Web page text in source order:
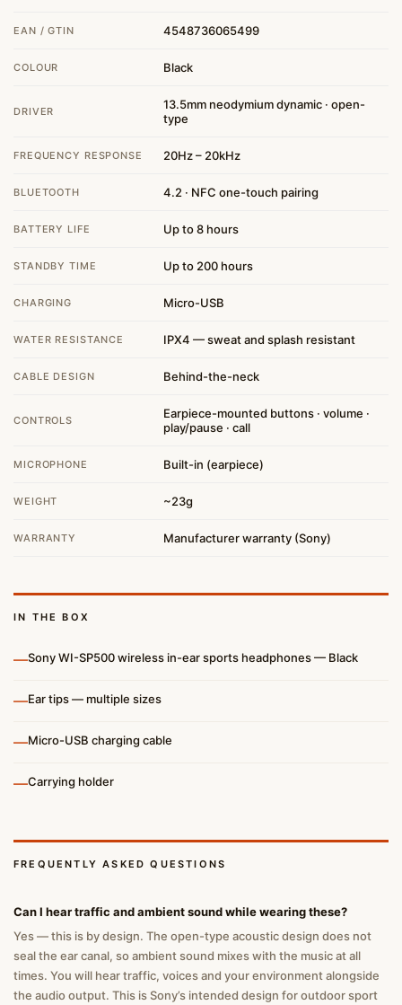
EAN / GTIN 4548736065499
COLOUR Black
DRIVER
13.5mm neodymium dynamic · open-
type
FREQUENCY RESPONSE 20Hz – 20kHz
BLUETOOTH 4.2 · NFC one-touch pairing
BATTERY LIFE Up to 8 hours
STANDBY TIME Up to 200 hours
CHARGING Micro-USB
WATER RESISTANCE IPX4 — sweat and splash resistant
CABLE DESIGN Behind-the-neck
CONTROLS
Earpiece-mounted buttons · volume ·
play/pause · call
MICROPHONE Built-in (earpiece)
WEIGHT ~23g
WARRANTY Manufacturer warranty (Sony)
IN THE BOX
—Sony WI-SP500 wireless in-ear sports headphones — Black
—Ear tips — multiple sizes
—Micro-USB charging cable
—Carrying holder
FREQUENTLY ASKED QUESTIONS
Can I hear traffic and ambient sound while wearing these?
Yes — this is by design. The open-type acoustic design does not
seal the ear canal, so ambient sound mixes with the music at all
times. You will hear traffic, voices and your environment alongside
the audio output. This is Sony’s intended design for outdoor sport